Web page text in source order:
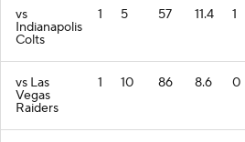
vs
Indianapolis
Colts
1 5 57 11.4 1
vs Las
Vegas
Raiders
1 10 86 8.6 0